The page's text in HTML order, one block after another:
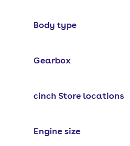
Body type
Gearbox
cinch Store locations
Engine size